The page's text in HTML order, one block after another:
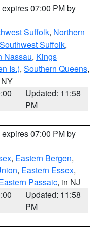
expires 07:00 PM by
Suffolk, Northern
Southwest Suffolk,
Nassau, Kings
Is.), Southern Queens,
Updated: 11:58
PM
expires 07:00 PM by
, Eastern Bergen,
, Eastern Essex,
Passaic, in NJ
Updated: 11:58
PM